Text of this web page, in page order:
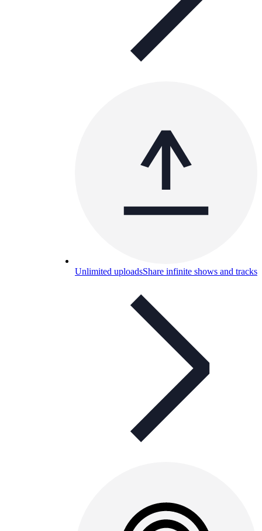
Unlimited uploadsShare infinite shows and tracks